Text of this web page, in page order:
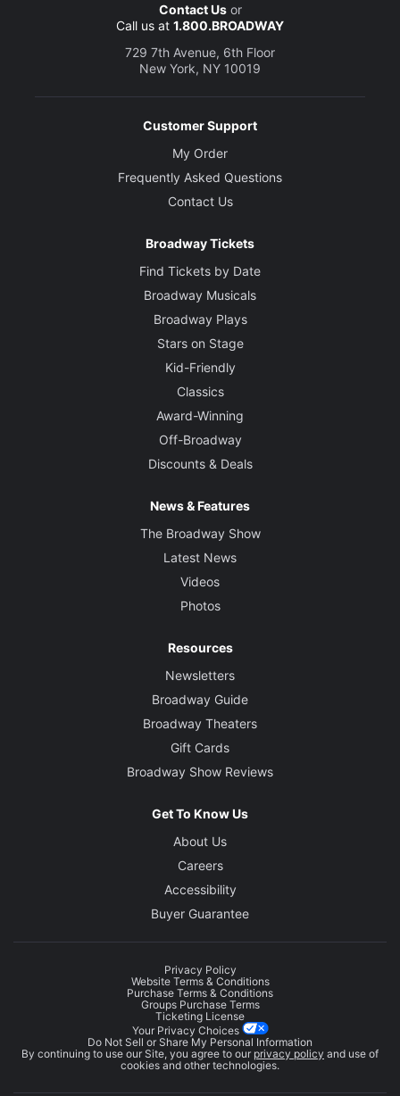
Contact Usor
Call us at 1.800.BROADWAY
729 7th Avenue, 6th Floor
New York, NY 10019
Customer Support
My Order
Frequently Asked Questions
Contact Us
Broadway Tickets
Find Tickets by Date
Broadway Musicals
Broadway Plays
Stars on Stage
Kid-Friendly
Classics
Award-Winning
Off-Broadway
Discounts & Deals
News & Features
The Broadway Show
Latest News
Videos
Photos
Resources
Newsletters
Broadway Guide
Broadway Theaters
Gift Cards
Broadway Show Reviews
Get To Know Us
About Us
Careers
Accessibility
Buyer Guarantee
Privacy Policy
Website Terms & Conditions
Purchase Terms & Conditions
Groups Purchase Terms
Ticketing License
Your Privacy Choices
Do Not Sell or Share My Personal Information
By continuing to use our Site, you agree to our privacy policy and use of
cookies and other technologies.